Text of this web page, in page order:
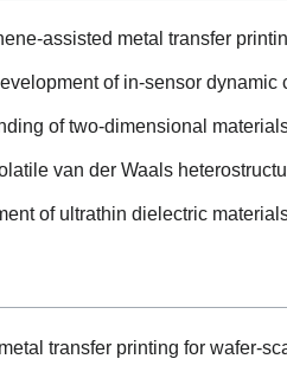
assisted metal transfer
of in-sensor
of two-dimensional
van der Waals
of ultrathin dielectric
transfer printing for wafer-